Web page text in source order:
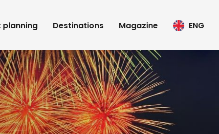
planning Destinations Magazine ENG